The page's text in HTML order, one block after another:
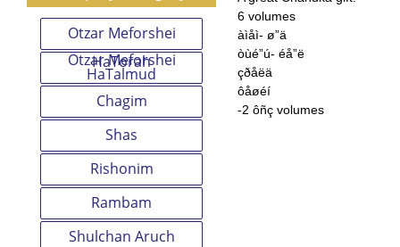
Otzar Meforshei
HaTorah
Otzar Meforshei
HaTalmud
Chagim
Shas
Rishonim
Rambam
Shulchan Aruch
6 volumes
àìåì- ø”ä
òùé”ú- éå”ë
çðåëä
ôåøéí
-2 ôñç volumes